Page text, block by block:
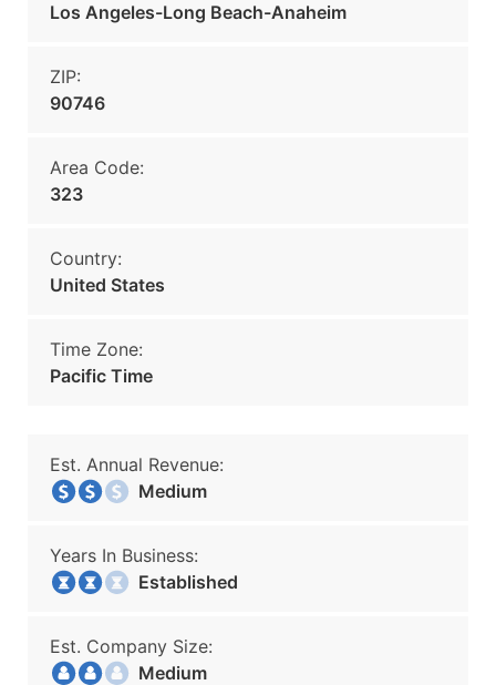
Los Angeles-Long Beach-Anaheim
ZIP:
90746
Area Code:
323
Country:
United States
Time Zone:
Pacific Time
Est. Annual Revenue:
Medium
Years In Business:
Established
Est. Company Size:
Medium